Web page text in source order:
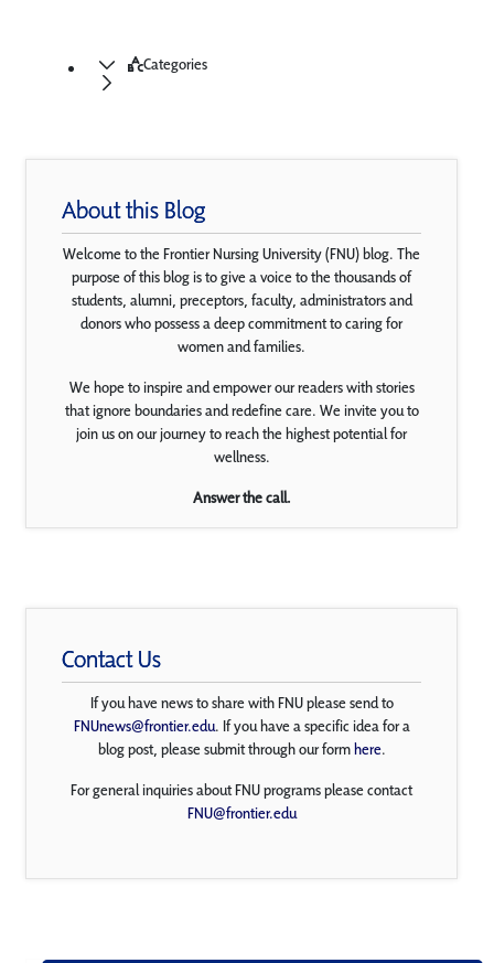
Categories
About this Blog
Welcome to the Frontier Nursing University (FNU) blog. The
purpose of this blog is to give a voice to the thousands of
students, alumni, preceptors, faculty, administrators and
donors who possess a deep commitment to caring for
women and families.
We hope to inspire and empower our readers with stories
that ignore boundaries and redefine care. We invite you to
join us on our journey to reach the highest potential for
wellness.
Answer the call.
Contact Us
If you have news to share with FNU please send to
FNUnews@frontier.edu. If you have a specific idea for a
blog post, please submit through our formhere.
For general inquiries about FNU programs please contact
FNU@frontier.edu